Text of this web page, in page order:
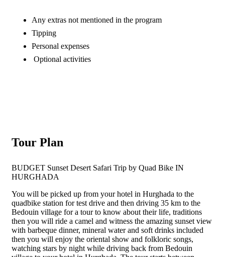
Any extras not mentioned in the program
Tipping
Personal expenses
Optional activities
Tour Plan
BUDGET Sunset Desert Safari Trip by Quad Bike IN
HURGHADA
You will be picked up from your hotel in Hurghada to the
quadbike station for test drive and then driving 35 km to the
Bedouin village for a tour to know about their life, traditions
then you will ride a camel and witness the amazing sunset view
with barbeque dinner, mineral water and soft drinks included
then you will enjoy the oriental show and folkloric songs,
watching stars by night while driving back from Bedouin